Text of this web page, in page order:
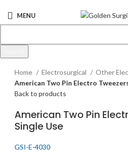
MENU
Home
Electrosurgical
Other
American Two Pin Electro
Back to products
American Two Pin
Single Use
GSI-E-4030